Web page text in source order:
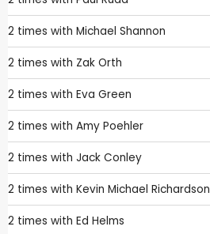
2 times with Michael Shannon
2 times with Zak Orth
2 times with Eva Green
2 times with Amy Poehler
2 times with Jack Conley
2 times with Kevin Michael Richardson
2 times with Ed Helms